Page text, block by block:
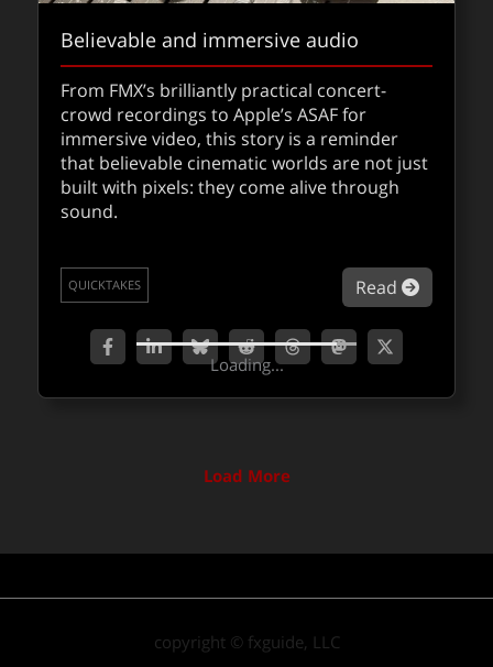
Believable and immersive audio
From FMX’s brilliantly practical concert-
crowd recordings to Apple’s ASAF for
immersive video, this story is a reminder
that believable cinematic worlds are not just
built with pixels: they come alive through
sound.
Read about
QUICKTAKES
Congrats to the 98th Oscar Nominees
The nominations for the 98th Oscars have
been announced…congratulations to the
teams.
Loading...
Load More
copyright © fxguide, LLC